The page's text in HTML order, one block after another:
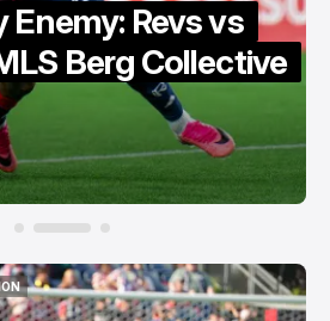
Enemy: Revs vs
Berg Collective